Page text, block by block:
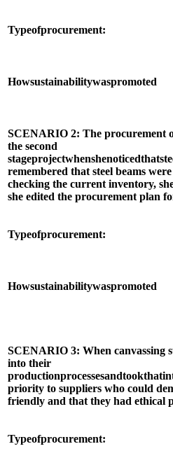
Typeofprocurement:
Howsustainabilitywaspromoted
SCENARIO 2: The procurement
the second
stageprojectwhenshenoticedthat
remembered that steel beams
checking the current inventory,
she edited the procurement plan
Typeofprocurement:
Howsustainabilitywaspromoted
SCENARIO 3: When canvassing
into their
productionprocessesandtookthat
priority to suppliers who could
friendly and that they had ethical
Typeofprocurement: